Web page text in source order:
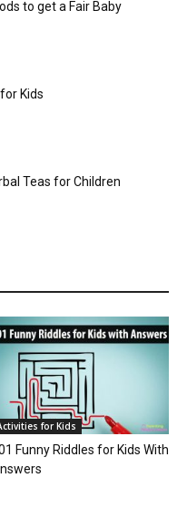
to get a Fair Baby
Kids
Teas for Children
for Kids
Funny Riddles for Kids With